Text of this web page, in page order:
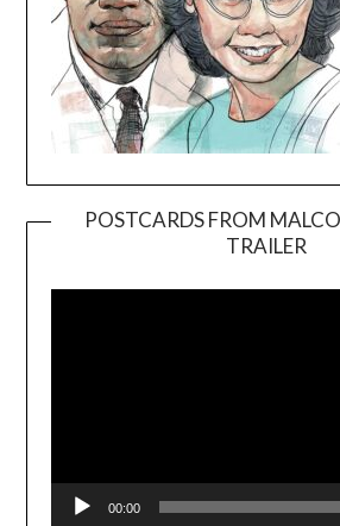
POSTCARDS FROM
TRAILER
00:00